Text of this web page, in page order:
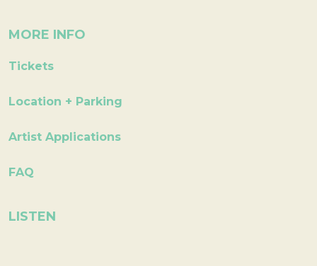
MORE INFO
Tickets
Location + Parking
Artist Applications
FAQ
LISTEN